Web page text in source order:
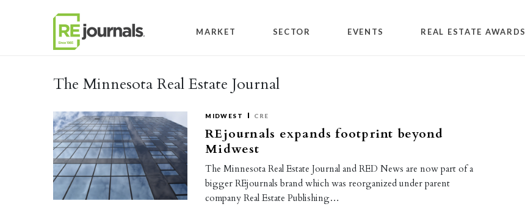
MARKET SECTOR EVENTS REAL ESTATE AWARDS
The Minnesota Real Estate Journal
MIDWEST CRE
REjournals expands footprint beyond
Midwest
The Minnesota Real Estate Journal and RED News are now part of a
bigger REjournals brand which was reorganized under parent
company Real Estate Publishing…